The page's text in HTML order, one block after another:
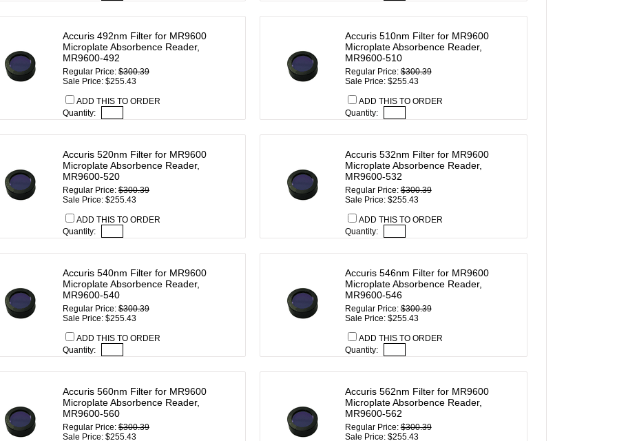
Accuris 492nm Filter for MR9600
Microplate Absorbence Reader,
MR9600-492
Regular Price: $300.39
Sale Price: $255.43
ADD THIS TO ORDER
Quantity:
Accuris 510nm Filter for MR9600
Microplate Absorbence Reader,
MR9600-510
Regular Price:$300.39
Sale Price: $255.43
ADD THIS TO ORDER
Quantity:
Accuris 520nm Filter for MR9600
Microplate Absorbence Reader,
MR9600-520
Regular Price: $300.39
Sale Price: $255.43
ADD THIS TO ORDER
Quantity:
Accuris 532nm Filter for MR9600
Microplate Absorbence Reader,
MR9600-532
Regular Price:$300.39
Sale Price: $255.43
ADD THIS TO ORDER
Quantity:
Accuris 540nm Filter for MR9600
Microplate Absorbence Reader,
MR9600-540
Regular Price: $300.39
Sale Price: $255.43
ADD THIS TO ORDER
Quantity:
Accuris 546nm Filter for MR9600
Microplate Absorbence Reader,
MR9600-546
Regular Price:$300.39
Sale Price: $255.43
ADD THIS TO ORDER
Quantity:
Accuris 560nm Filter for MR9600
Microplate Absorbence Reader,
MR9600-560
Regular Price: $300.39
Sale Price: $255.43
Accuris 562nm Filter for MR9600
Microplate Absorbence Reader,
MR9600-562
Regular Price:$300.39
Sale Price: $255.43